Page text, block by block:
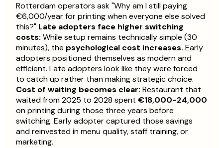
Rotterdam operators ask "Why am I still paying
€6,000/year for printing when everyone else solved
this?" Late adopters face higher switching
costs: While setup remains technically simple (30
minutes), the psychological cost increases. Early
adopters positioned themselves as modern and
efficient. Late adopters look like they were forced
to catch up rather than making strategic choice.
Cost of waiting becomes clear: Restaurant that
waited from 2025 to 2028 spent €18,000-24,000
on printing during those three years before
switching. Early adopter captured those savings
and reinvested in menu quality, staff training, or
marketing.